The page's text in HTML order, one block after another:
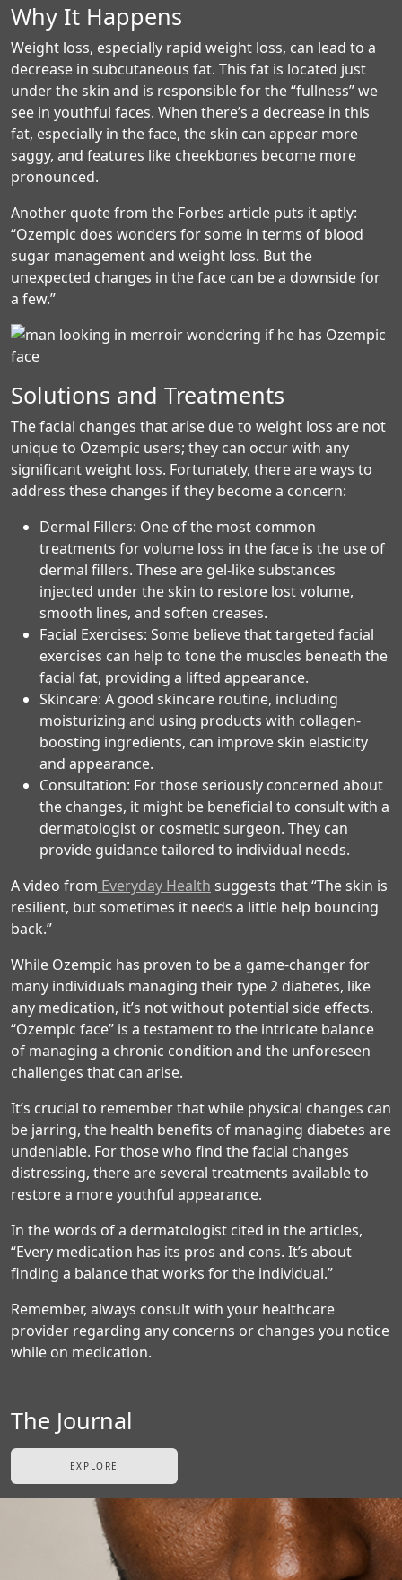
Why It Happens
Weight loss, especially rapid weight loss, can lead to a
decrease in subcutaneous fat. This fat is located just
under the skin and is responsible for the “fullness” we
see in youthful faces. When there’s a decrease in this
fat, especially in the face, the skin can appear more
saggy, and features like cheekbones become more
pronounced.
Another quote from the Forbes article puts it aptly:
“Ozempic does wonders for some in terms of blood
sugar management and weight loss. But the
unexpected changes in the face can be a downside for
a few.”
Solutions and Treatments
The facial changes that arise due to weight loss are not
unique to Ozempic users; they can occur with any
significant weight loss. Fortunately, there are ways to
address these changes if they become a concern:
Dermal Fillers: One of the most common
treatments for volume loss in the face is the use of
dermal fillers. These are gel-like substances
injected under the skin to restore lost volume,
smooth lines, and soften creases.
Facial Exercises: Some believe that targeted facial
exercises can help to tone the muscles beneath the
facial fat, providing a lifted appearance.
Skincare: A good skincare routine, including
moisturizing and using products with collagen-
boosting ingredients, can improve skin elasticity
and appearance.
Consultation: For those seriously concerned about
the changes, it might be beneficial to consult with a
dermatologist or cosmetic surgeon. They can
provide guidance tailored to individual needs.
A video from Everyday Health suggests that “The skin is
resilient, but sometimes it needs a little help bouncing
back.”
While Ozempic has proven to be a game-changer for
many individuals managing their type 2 diabetes, like
any medication, it’s not without potential side effects.
“Ozempic face” is a testament to the intricate balance
of managing a chronic condition and the unforeseen
challenges that can arise.
It’s crucial to remember that while physical changes can
be jarring, the health benefits of managing diabetes are
undeniable. For those who find the facial changes
distressing, there are several treatments available to
restore a more youthful appearance.
In the words of a dermatologist cited in the articles,
“Every medication has its pros and cons. It’s about
finding a balance that works for the individual.”
Remember, always consult with your healthcare
provider regarding any concerns or changes you notice
while on medication.
The Journal
EXPLORE